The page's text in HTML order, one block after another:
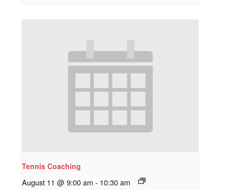
Tennis Coaching
August 11 @ 9:00 am - 10:30 am